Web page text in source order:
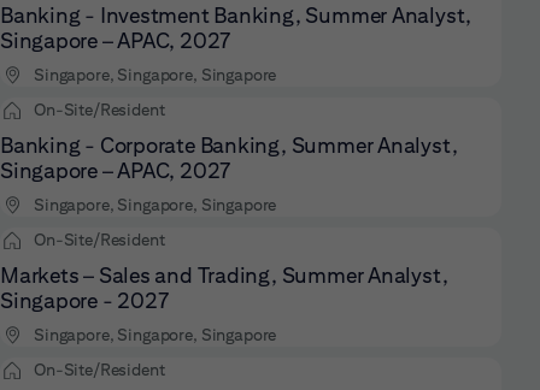
Banking - Investment Banking, Summer Analyst,
Singapore – APAC, 2027
Singapore, Singapore, Singapore
On-Site/Resident
Banking - Corporate Banking, Summer Analyst,
Singapore – APAC, 2027
Singapore, Singapore, Singapore
On-Site/Resident
Markets – Sales and Trading, Summer Analyst,
Singapore - 2027
Singapore, Singapore, Singapore
On-Site/Resident